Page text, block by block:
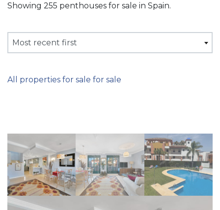
Showing 255 penthouses for sale in Spain.
Most recent first
All properties for sale for sale